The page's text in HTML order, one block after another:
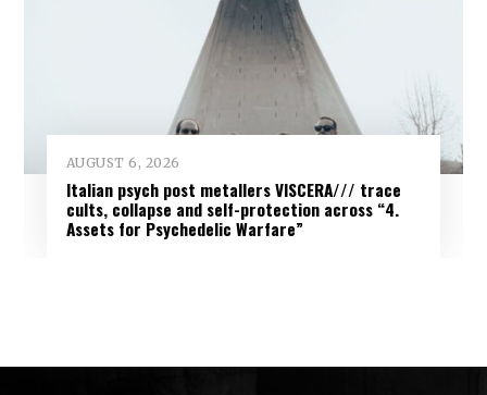
AUGUST 6, 2026
Italian psych post metallers VISCERA/// trace
cults, collapse and self-protection across “4.
Assets for Psychedelic Warfare”